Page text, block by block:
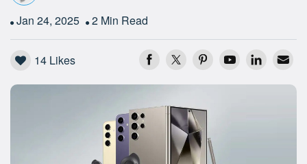
Jan 24, 2025 2 Min Read
14 Likes